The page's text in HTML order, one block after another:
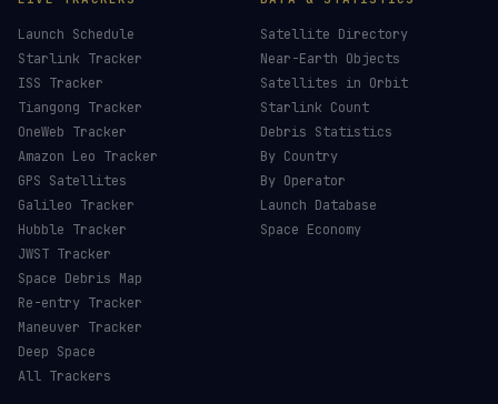
Launch Schedule
Starlink Tracker
ISS Tracker
Tiangong Tracker
OneWeb Tracker
Amazon Leo Tracker
GPS Satellites
Galileo Tracker
Hubble Tracker
JWST Tracker
Space Debris Map
Re-entry Tracker
Maneuver Tracker
Deep Space
All Trackers
Satellite Directory
Near-Earth Objects
Satellites in Orbit
Starlink Count
Debris Statistics
By Country
By Operator
Launch Database
Space Economy